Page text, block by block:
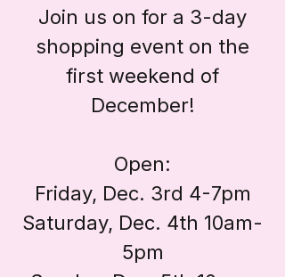
Join us on for a 3-day
shopping event on the
first weekend of
December!
Open:
Friday, Dec. 3rd 4-7pm
Saturday, Dec. 4th 10am-
5pm